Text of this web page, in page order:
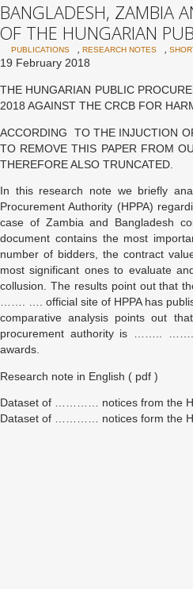
BANGLADESH, ZAMBIA
OF THE HUNGARIAN
PUBLICATIONS , RESEARCH NOTES ,
19 February 2018
THE HUNGARIAN PUBLIC
2018 AGAINST THE CRCB FOR
ACCORDING TO THE INJUCTION
TO REMOVE THIS PAPER FROM
THEREFORE ALSO TRUNCATED.
In this research note we briefly
Procurement Authority (HPPA)
case of Zambia and Bangladesh
document contains the most
number of bidders, the contract
most significant ones to evaluate
collusion. The results point out
……. …. official site of HPPA
comparative analysis points out
procurement authority is …….. …….
awards.
Research note in English ( pdf )
Dataset of ………… notices from the
Dataset of ………… notices form the